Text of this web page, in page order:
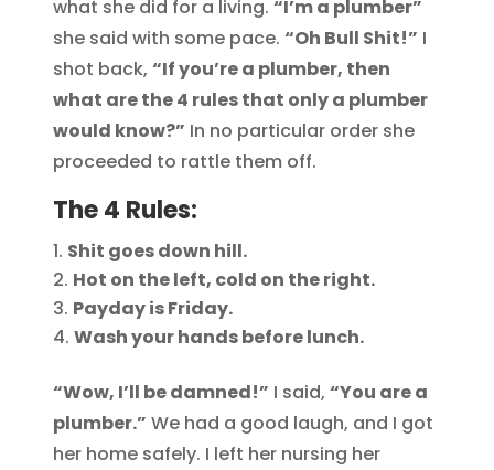
what she did for a living. “I’m a plumber”
she said with some pace. “Oh Bull Shit!” I
shot back, “If you’re a plumber, then
what are the 4 rules that only a plumber
would know?” In no particular order she
proceeded to rattle them off.
The 4 Rules:
Shit goes down hill.
Hot on the left, cold on the right.
Payday is Friday.
Wash your hands before lunch.
“Wow, I’ll be damned!” I said, “You are a
plumber.” We had a good laugh, and I got
her home safely. I left her nursing her